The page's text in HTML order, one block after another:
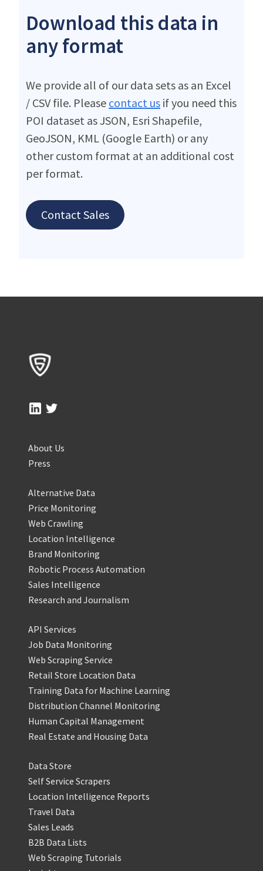
Download this data in
any format
We provide all of our data sets as an Excel
/ CSV file. Please contact us if you need this
POI dataset as JSON, Esri Shapefile,
GeoJSON, KML (Google Earth) or any
other custom format at an additional cost
per format.
Contact Sales
About Us
Press
Alternative Data
Price Monitoring
Web Crawling
Location Intelligence
Brand Monitoring
Robotic Process Automation
Sales Intelligence
Research and Journalism
API Services
Job Data Monitoring
Web Scraping Service
Retail Store Location Data
Training Data for Machine Learning
Distribution Channel Monitoring
Human Capital Management
Real Estate and Housing Data
Data Store
Self Service Scrapers
Location Intelligence Reports
Travel Data
Sales Leads
B2B Data Lists
Web Scraping Tutorials